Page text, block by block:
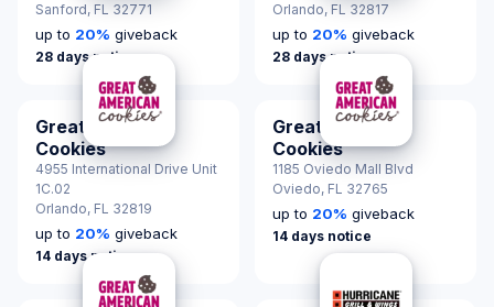
Sanford, FL 32771
up to 20% giveback
28 days notice
Orlando, FL 32817
up to 20% giveback
28 days notice
Great American
Cookies
4955 International Drive Unit
1C.02
Orlando, FL 32819
up to 20% giveback
14 days notice
Great American
Cookies
1185 Oviedo Mall Blvd
Oviedo, FL 32765
up to 20% giveback
14 days notice